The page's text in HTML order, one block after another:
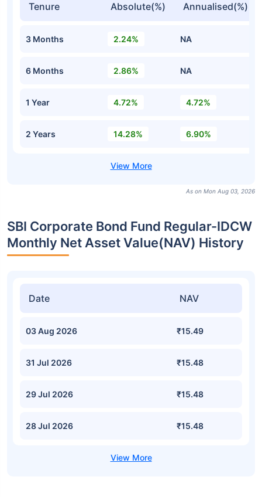
Tenure Absolute(%) Annualised(%)
3 Months 2.24% NA
6 Months 2.86% NA
1 Year 4.72% 4.72%
2 Years 14.28% 6.90%
As on Mon Aug 03, 2026
SBI Corporate Bond Fund Regular-IDCW
Monthly Net Asset Value(NAV) History
Date NAV
03 Aug 2026 ₹15.49
31 Jul 2026 ₹15.48
29 Jul 2026 ₹15.48
28 Jul 2026 ₹15.48